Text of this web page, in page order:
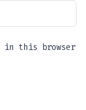
in this browser